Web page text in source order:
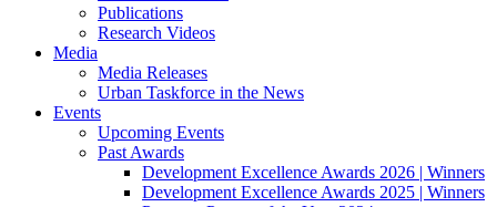
Publications
Research Videos
Media
Media Releases
Urban Taskforce in the News
Events
Upcoming Events
Past Awards
Development Excellence Awards 2026 | Winners
Development Excellence Awards 2025 | Winners